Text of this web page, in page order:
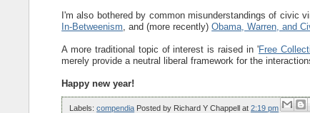
I'm also bothered by common misunderstandings of civic
In-Betweenism , and (more recently)Obama, Warren, and
A more traditional topic of interest is raised in 'Free
merely provide a neutral liberal framework for the
Happy new year!
Labels:compendia Posted by Richard Y Chappell at2:19 pm